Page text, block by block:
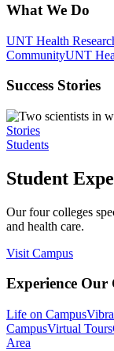
What We Do
UNT Health
CommunityUNT
Success Stories
Stories
Students
Student
Our four colleges
and health care.
Visit Campus
Experience Our
Life on Campus
CampusVirtual Tours
Area